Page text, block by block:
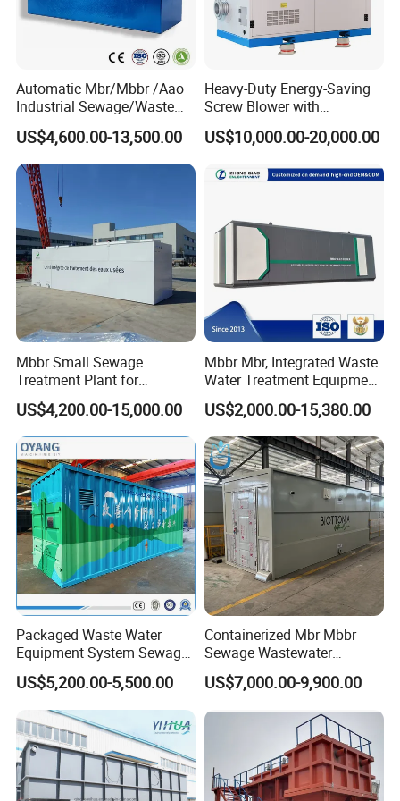
Automatic Mbr/Mbbr /Aao
Industrial Sewage/Waste
Water Treatment Plant for
Textile, Medical,
Electroplate, Lithium Battery,
Domestic and Food Factory
Wastewater
US$4,600.00-13,500.00
Heavy-Duty Energy-Saving
Screw Blower with
Advanced Noise Reduction
Technology
US$10,000.00-20,000.00
Mbbr Small Sewage
Treatment Plant for
Domestic Wastewater in
Hotel Hospital Resort with
PLC Automatic Control
System
US$4,200.00-15,000.00
Mbbr Mbr, Integrated Waste
Water Treatment Equipment,
Water Treatment System,
Water Treatment Plant
US$2,000.00-15,380.00
Packaged Waste Water
Equipment System Sewage
Treatment Plant for Farming
Plastic Recycling with
Membrane/Mbr/Mbbr/Aao/
Biological Treatment
Process
US$5,200.00-5,500.00
Containerized Mbr Mbbr
Sewage Wastewater
Treatment Plant with CE ISO
Ceritificatd for Restaurant
US$7,000.00-9,900.00